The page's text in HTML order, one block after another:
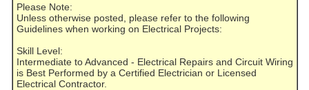
Please Note:
Unless otherwise posted, please refer to the following
Guidelines when working on Electrical Projects:
Skill Level:
Intermediate to Advanced - Electrical Repairs and Circuit Wiring
is Best Performed by a Certified Electrician or Licensed
Electrical Contractor.